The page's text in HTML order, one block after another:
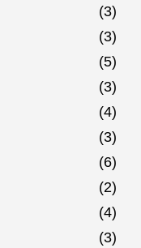
(3)
(3)
(5)
(3)
(4)
(3)
(6)
(2)
(4)
(3)